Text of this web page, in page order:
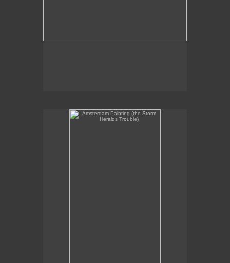
Amsterdam Painting (the Storm Heralds Trouble)